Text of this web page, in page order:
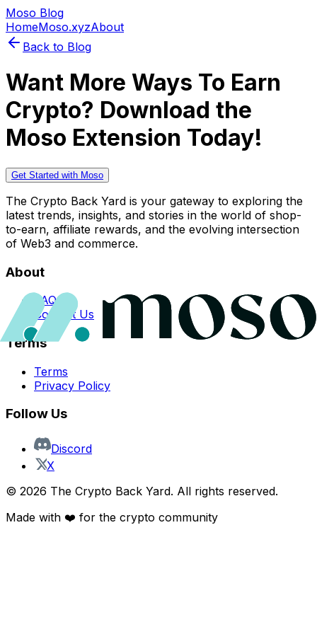
Moso Blog
HomeMoso.xyzAbout
Back to Blog
Want More Ways To Earn
Crypto? Download the
Moso Extension Today!
Get Started with Moso
The Crypto Back Yard is your gateway to exploring the
latest trends, insights, and stories in the world of shop-
to-earn, affiliate rewards, and the evolving intersection
of Web3 and commerce.
About
FAQs
Contact Us
Terms
Terms
Privacy Policy
Follow Us
Discord
X
© 2026 The Crypto Back Yard. All rights reserved.
Made with ❤️ for the crypto community